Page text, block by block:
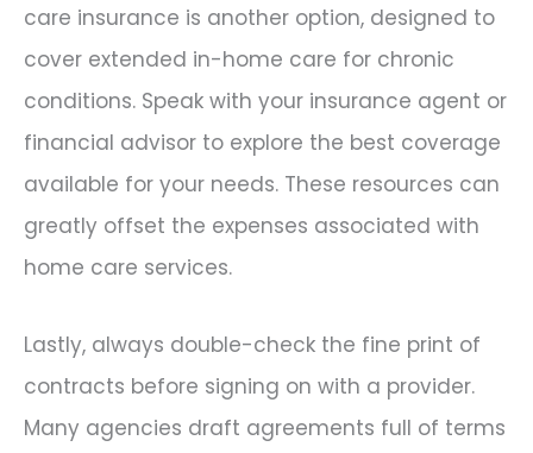
care insurance is another option, designed to
cover extended in-home care for chronic
conditions. Speak with your insurance agent or
financial advisor to explore the best coverage
available for your needs. These resources can
greatly offset the expenses associated with
home care services.
Lastly, always double-check the fine print of
contracts before signing on with a provider.
Many agencies draft agreements full of terms